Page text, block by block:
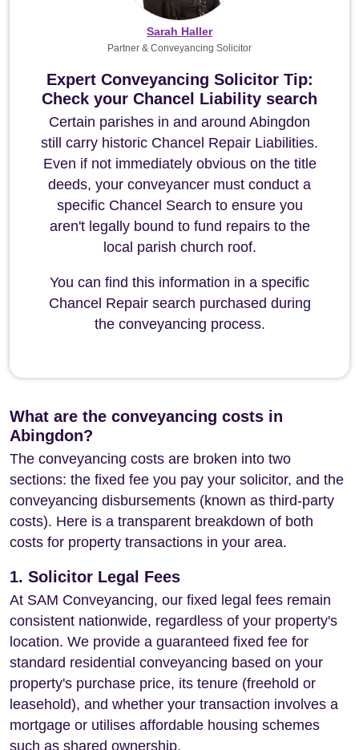
Expert Conveyancing Solicitor Tip:
Check your Chancel Liability search
Certain parishes in and around Abingdon
still carry historic Chancel Repair Liabilities.
Even if not immediately obvious on the title
deeds, your conveyancer must conduct a
specific Chancel Search to ensure you
aren't legally bound to fund repairs to the
local parish church roof.
You can find this information in a specific
Chancel Repair search purchased during
the conveyancing process.
Sarah Haller
Partner & Conveyancing Solicitor
What are the conveyancing costs in
Abingdon?
The conveyancing costs are broken into two
sections: the fixed fee you pay your solicitor, and the
conveyancing disbursements (known as third-party
costs). Here is a transparent breakdown of both
costs for property transactions in your area.
1. Solicitor Legal Fees
At SAM Conveyancing, our fixed legal fees remain
consistent nationwide, regardless of your property's
location. We provide a guaranteed fixed fee for
standard residential conveyancing based on your
property's purchase price, its tenure (freehold or
leasehold), and whether your transaction involves a
mortgage or utilises affordable housing schemes
such as shared ownership.